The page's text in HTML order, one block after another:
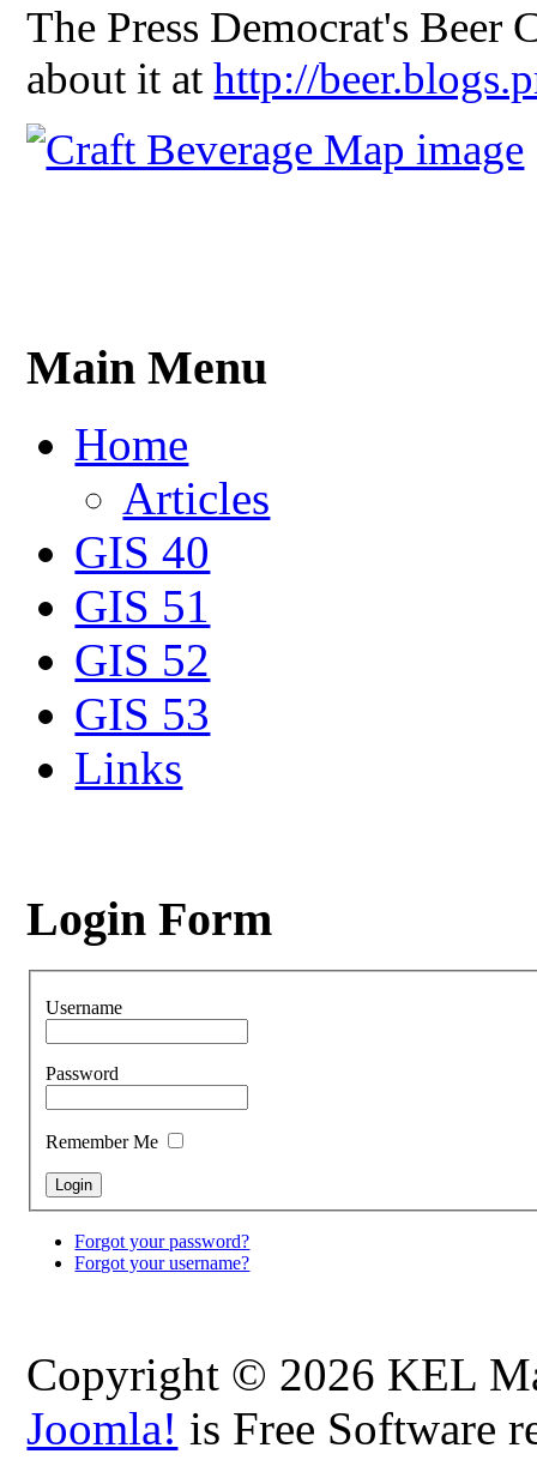
The Press Democrat's Beer
about it athttp://
Main Menu
Home
Articles
GIS 40
GIS 51
GIS 52
GIS 53
Links
Login Form
Username
Password
Remember Me
Forgot your password?
Forgot your username?
Copyright © 2026 KEL
Joomla! is Free Software